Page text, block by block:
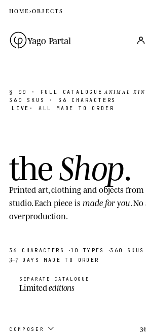
HOME›OBJECTS
Yago Partal
§ 00 · FULL CATALOGUE ANIMAL
360
SKUS · 36 CHARACTERS
LIVE · ALL MADE TO ORDER
theShop.
Printed art, clothing and objects from
studio. Each piece is made for you .
overproduction.
36 CHARACTERS ·10 TYPES·360 SKUS
3–7 DAYS MADE TO ORDER
SEPARATE CATALOGUE
Limitededitions
COMPOSER